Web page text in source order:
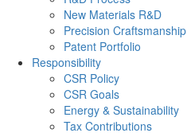
New Materials R&D
Precision Craftsmanship
Patent Portfolio
Responsibility
CSR Policy
CSR Goals
Energy & Sustainability
Tax Contributions